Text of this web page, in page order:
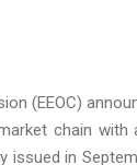
(EEOC)
chain with
in